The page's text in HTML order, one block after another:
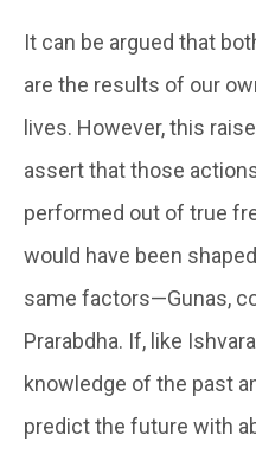
It can be argued that
are the results of our
lives. However, this
assert that those
performed out of true
would have been
same factors—Gunas,
Prarabdha. If, like
knowledge of the past
predict the future with